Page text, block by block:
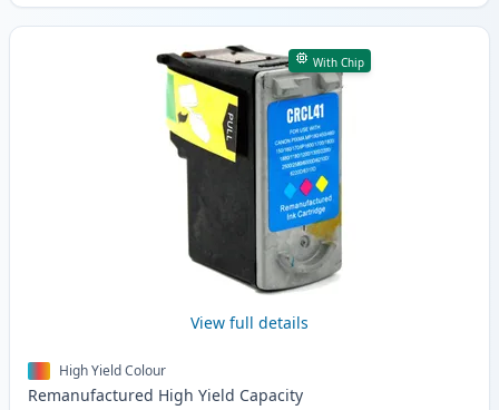
With Chip
View full details
High Yield Colour
Remanufactured High Yield Capacity